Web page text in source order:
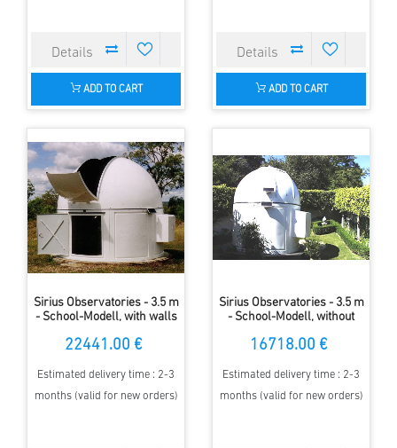
ADD TO CART ADD TO CART
Sirius Observatories - 3.5 m
- School-Modell, with walls
22441.00 €
Estimated delivery time : 2-3
months (valid for new orders)
Sirius Observatories - 3.5 m
- School-Modell, without
16718.00 €
Estimated delivery time : 2-3
months (valid for new orders)